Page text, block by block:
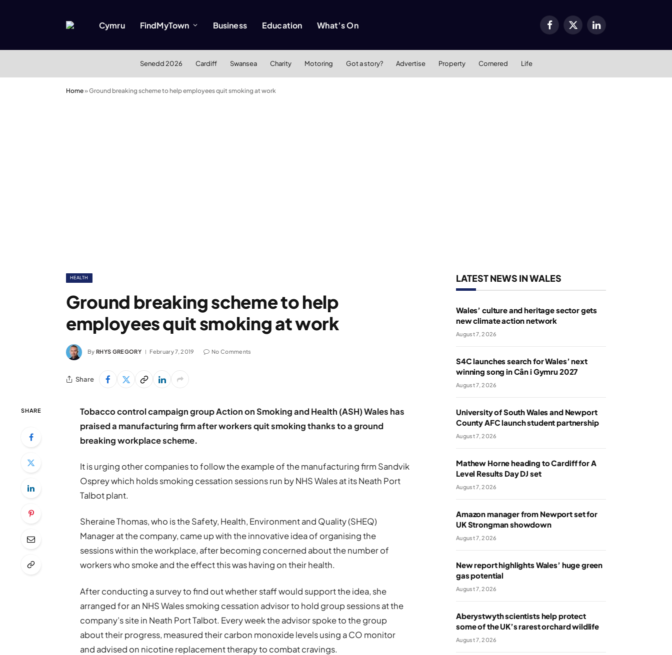
Cymru FindMyTown Business Education What’s On Facebook
X
LinkedIn
Senedd 2026 Cardiff Swansea Charity Motoring Got a story? Advertise Property Cornered Life
Home»Ground breaking scheme to help employees quit smoking at work
HEALTH
Ground breaking scheme to help
employees quit smoking at work
By RHYS GREGORY February 7, 2019 No Comments
Share
SHARE
Tobacco control campaign group Action on Smoking and Health (ASH) Wales has
praised a manufacturing firm after workers quit smoking thanks to a ground
breaking workplace scheme.
It is urging other companies to follow the example of the manufacturing firm Sandvik
Osprey which holds smoking cessation sessions run by NHS Wales at its Neath Port
Talbot plant.
Sheraine Thomas, who is the Safety, Health, Environment and Quality (SHEQ)
Manager at the company, came up with the innovative idea of organising the
sessions within the workplace, after becoming concerned about the number of
workers who smoke and the effect this was having on their health.
After conducting a survey to find out whether staff would support the idea, she
arranged for an NHS Wales smoking cessation advisor to hold group sessions at the
company’s site in Neath Port Talbot. Every week the advisor spoke to the group
about their progress, measured their carbon monoxide levels using a CO monitor
and advised on nicotine replacement therapy to combat cravings.
LATEST NEWS IN WALES
Wales’ culture and heritage sector gets
new climate action network
August 7, 2026
S4C launches search for Wales’ next
winning song in Cân i Gymru 2027
August 7, 2026
University of South Wales and Newport
County AFC launch student partnership
August 7, 2026
Mathew Horne heading to Cardiff for A
Level Results Day DJ set
August 7, 2026
Amazon manager from Newport set for
UK Strongman showdown
August 7, 2026
New report highlights Wales’ huge green
gas potential
August 7, 2026
Aberystwyth scientists help protect
some of the UK’s rarest orchard wildlife
August 7, 2026